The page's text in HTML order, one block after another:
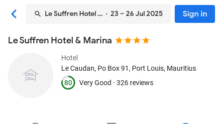
Le Suffren Hotel & Marina· 23 – 26 Jul 2025 Sign in
Le Suffren Hotel & Marina
Hotel
Le Caudan, Po Box 91 , Port Louis, Mauritius
80
Very Good · 326 reviews